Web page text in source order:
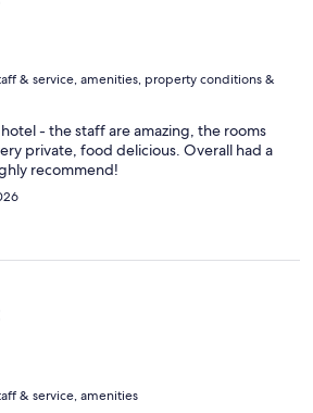
& service, amenities, property conditions &
- the staff are amazing, the rooms
private, food delicious. Overall had a
recommend!
& service, amenities